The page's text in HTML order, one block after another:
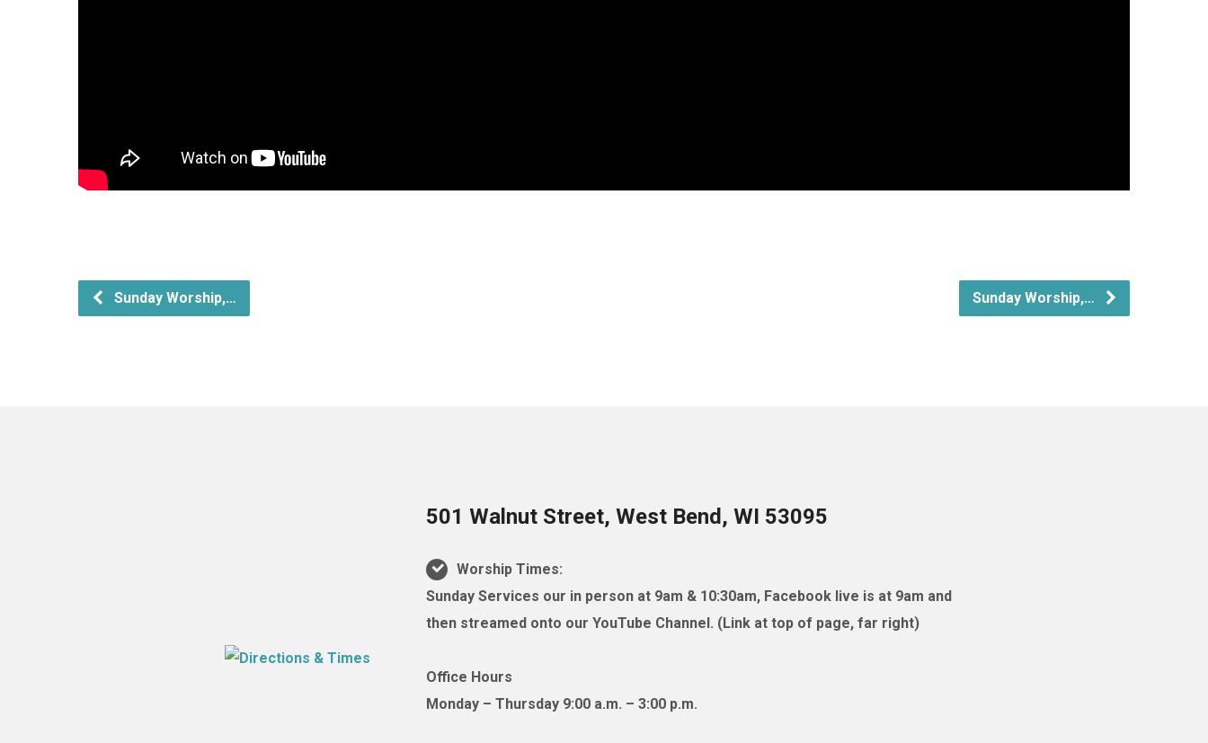
Sunday Worship,… Sunday Worship,…
501 Walnut Street, West Bend, WI 53095
Worship Times:
Sunday Services our in person at 9am & 10:30am, Facebook live is at 9am and
then streamed onto our YouTube Channel. (Link at top of page, far right)
Office Hours
Monday – Thursday 9:00 a.m. – 3:00 p.m.